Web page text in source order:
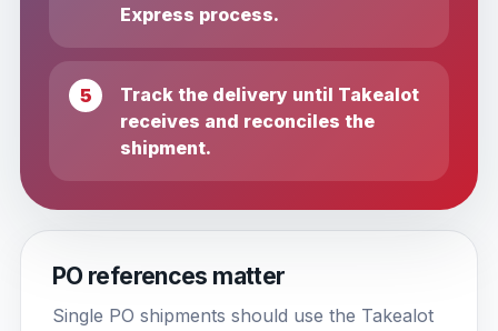
Express process.
Track the delivery until Takealot
receives and reconciles the
shipment.
PO references matter
Single PO shipments should use the Takealot